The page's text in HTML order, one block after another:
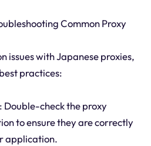
Common Proxy
issues with Japanese proxies,
practices:
check the proxy
to ensure they are correctly
application.